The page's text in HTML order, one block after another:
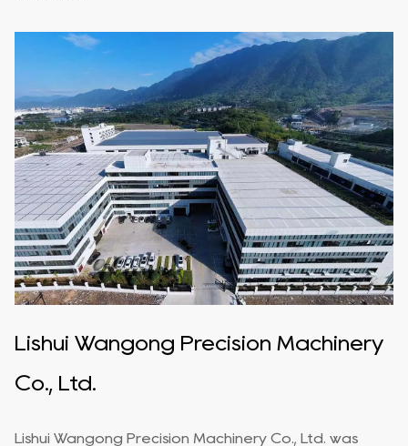
Lishui Wangong Precision Machinery
Co., Ltd.
Lishui Wangong Precision Machinery Co., Ltd. was